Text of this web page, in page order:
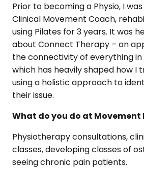
Prior to becoming a Physio, I
Clinical Movement Coach,
using Pilates for 3 years. It was
about Connect Therapy – an
the connectivity of everything in
which has heavily shaped how I
using a holistic approach to
their issue.
What do you do at
Physiotherapy consultations,
classes, developing classes of
seeing chronic pain patients.